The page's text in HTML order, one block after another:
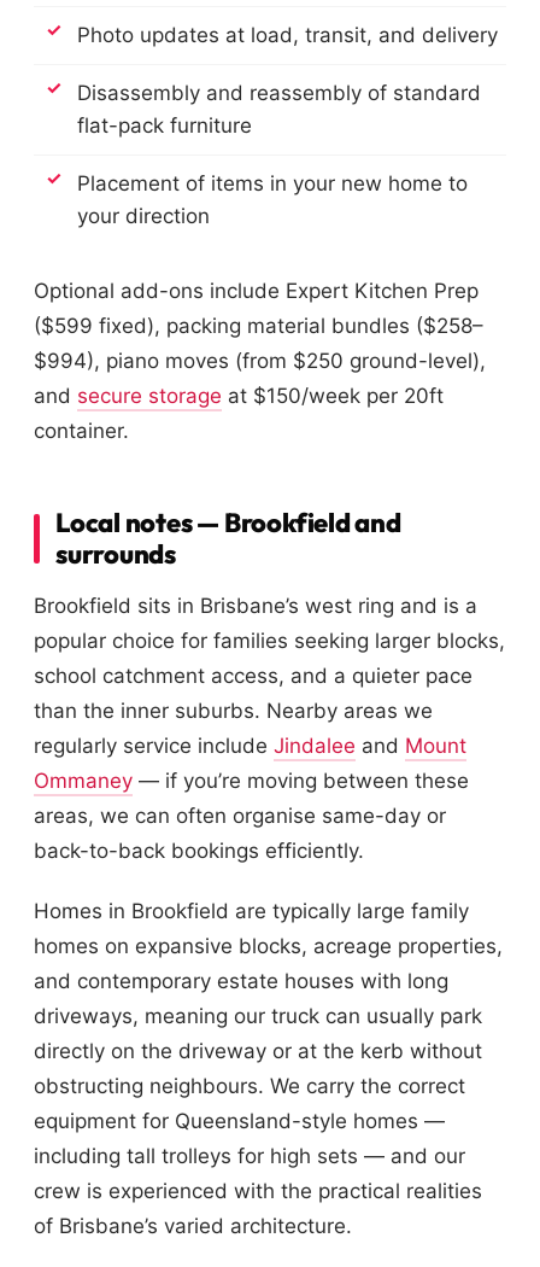
Photo updates at load, transit, and delivery
Disassembly and reassembly of standard
flat-pack furniture
Placement of items in your new home to
your direction
Optional add-ons include Expert Kitchen Prep
($599 fixed), packing material bundles ($258–
$994), piano moves (from $250 ground-level),
and secure storage at $150/week per 20ft
container.
Local notes — Brookfield and
surrounds
Brookfield sits in Brisbane’s west ring and is a
popular choice for families seeking larger blocks,
school catchment access, and a quieter pace
than the inner suburbs. Nearby areas we
regularly service include Jindalee and Mount
Ommaney — if you’re moving between these
areas, we can often organise same-day or
back-to-back bookings efficiently.
Homes in Brookfield are typically large family
homes on expansive blocks, acreage properties,
and contemporary estate houses with long
driveways, meaning our truck can usually park
directly on the driveway or at the kerb without
obstructing neighbours. We carry the correct
equipment for Queensland-style homes —
including tall trolleys for high sets — and our
crew is experienced with the practical realities
of Brisbane’s varied architecture.